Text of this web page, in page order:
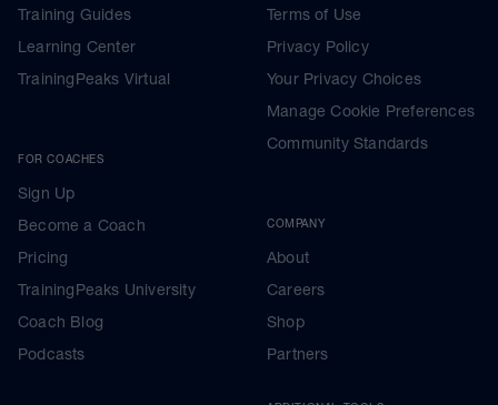
Training Guides
Learning Center
TrainingPeaks Virtual
FOR COACHES
Sign Up
Become a Coach
Pricing
TrainingPeaks University
Coach Blog
Podcasts
Terms of Use
Privacy Policy
Your Privacy Choices
Manage Cookie Preferences
Community Standards
COMPANY
About
Careers
Shop
Partners